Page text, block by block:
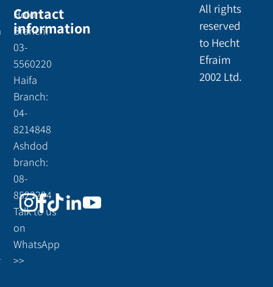
Contact
information
Holon
Branch:
03-
5560220
Haifa
Branch:
04-
8214848
Ashdod
branch:
08-
8523294
Talk to us
on
WhatsApp
>>
All rights
reserved
to Hecht
Efraim
2002 Ltd.